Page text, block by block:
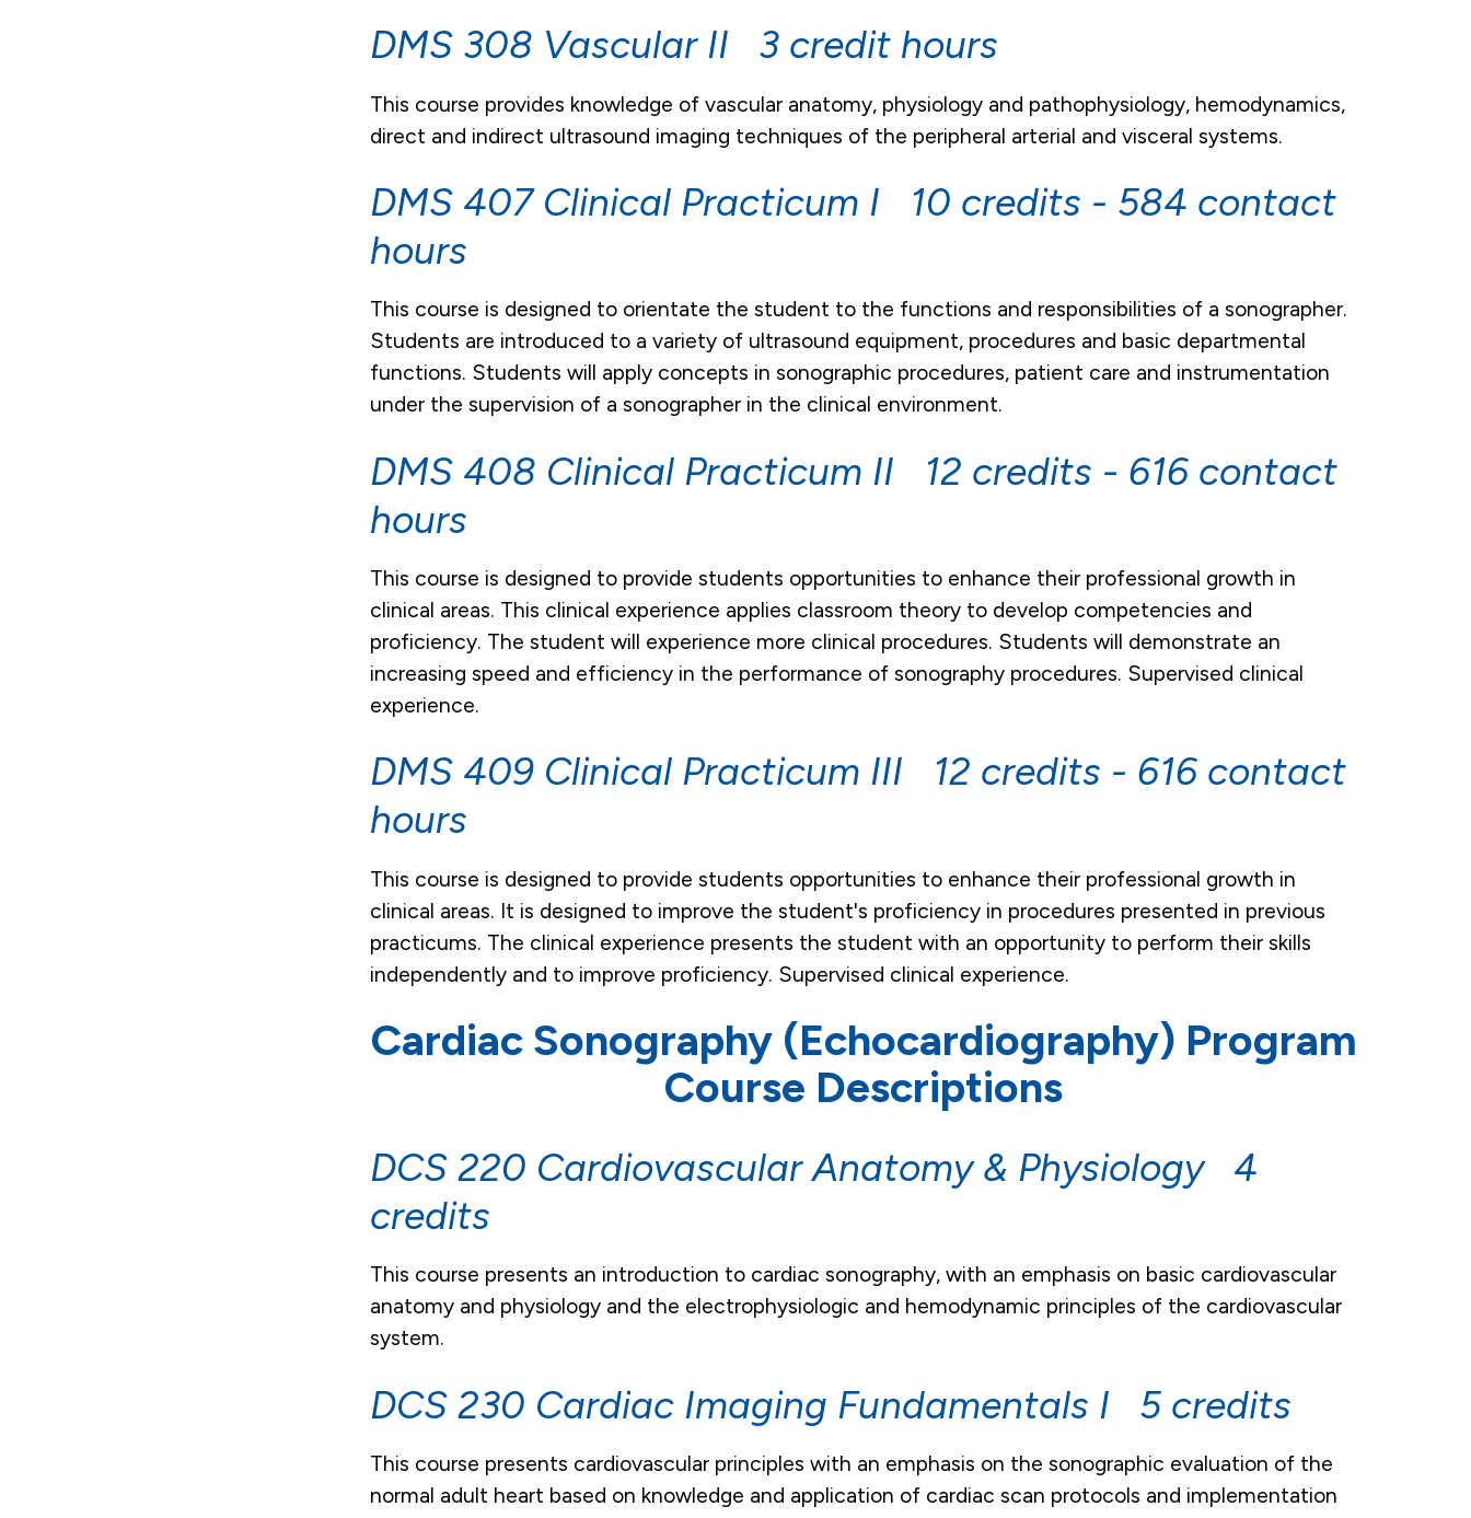
DMS 308 Vascular II 3 credit hours
This course provides knowledge of vascular anatomy, physiology and pathophysiology, hemodynamics,
direct and indirect ultrasound imaging techniques of the peripheral arterial and visceral systems.
DMS 407 Clinical Practicum I 10 credits - 584 contact
hours
This course is designed to orientate the student to the functions and responsibilities of a sonographer.
Students are introduced to a variety of ultrasound equipment, procedures and basic departmental
functions. Students will apply concepts in sonographic procedures, patient care and instrumentation
under the supervision of a sonographer in the clinical environment.
DMS 408 Clinical Practicum II 12 credits - 616 contact
hours
This course is designed to provide students opportunities to enhance their professional growth in
clinical areas. This clinical experience applies classroom theory to develop competencies and
proficiency. The student will experience more clinical procedures. Students will demonstrate an
increasing speed and efficiency in the performance of sonography procedures. Supervised clinical
experience.
DMS 409 Clinical Practicum III 12 credits - 616 contact
hours
This course is designed to provide students opportunities to enhance their professional growth in
clinical areas. It is designed to improve the student's proficiency in procedures presented in previous
practicums. The clinical experience presents the student with an opportunity to perform their skills
independently and to improve proficiency. Supervised clinical experience.
Cardiac Sonography (Echocardiography) Program
Course Descriptions
DCS 220 Cardiovascular Anatomy & Physiology 4
credits
This course presents an introduction to cardiac sonography, with an emphasis on basic cardiovascular
anatomy and physiology and the electrophysiologic and hemodynamic principles of the cardiovascular
system.
DCS 230 Cardiac Imaging Fundamentals I 5 credits
This course presents cardiovascular principles with an emphasis on the sonographic evaluation of the
normal adult heart based on knowledge and application of cardiac scan protocols and implementation